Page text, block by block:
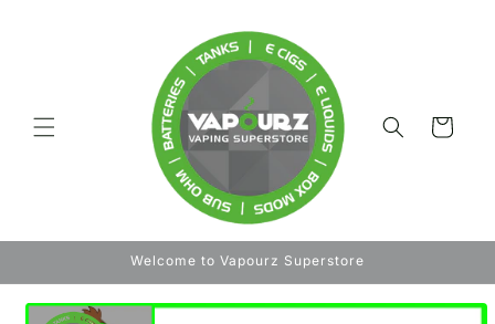
Cart
Welcome to Vapourz Superstore
Skip to